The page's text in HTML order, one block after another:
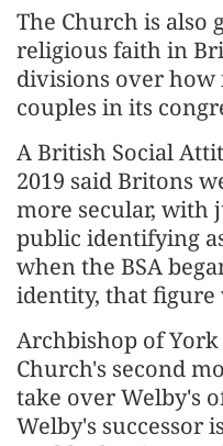
The Church is
religious faith in
divisions over how
couples in its
A British Social
2019 said Britons
more secular, with
public identifying
when the BSA
identity, that figure
Archbishop of
Church's second
take over Welby's
Welby's successor